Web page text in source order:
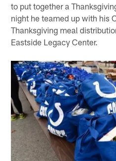
to put together a
night he teamed up with his
Thanksgiving meal
Eastside Legacy Center.